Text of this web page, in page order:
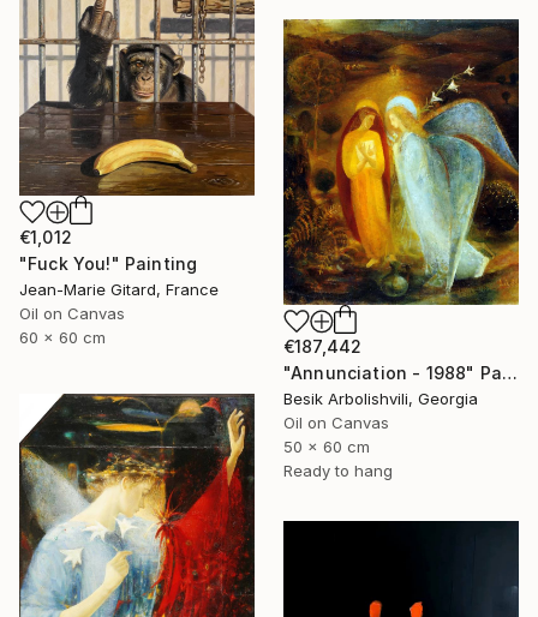
€1,012
"Fuck You!" Painting
Jean-Marie Gitard, France
Oil on Canvas
60 x 60 cm
€187,442
"Annunciation - 1988" Painting
Besik Arbolishvili, Georgia
Oil on Canvas
50 x 60 cm
Ready to hang